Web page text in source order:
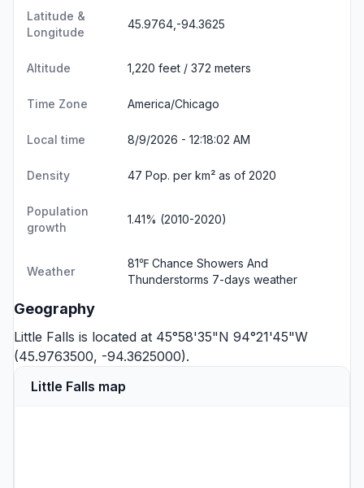
Latitude &
Longitude
45.9764,-94.3625
Altitude 1,220 feet / 372 meters
Time Zone America/Chicago
Local time 8/9/2026 - 12:18:03 AM
Density 47 Pop. per km² as of 2020
Population
growth
1.41% (2010-2020)
Weather
81℉ Chance Showers And
Thunderstorms 7-days weather
Geography
Little Falls is located at 45°58'35"N 94°21'45"W
(45.9763500, -94.3625000).
Little Falls map